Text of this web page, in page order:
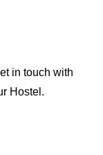
in touch with
Hostel.